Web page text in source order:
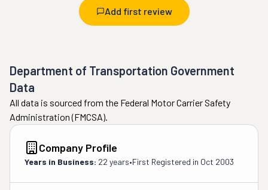
Add first review
Department of Transportation Government
Data
All data is sourced from the Federal Motor Carrier Safety
Administration (FMCSA).
Company Profile
Years in Business: 22 years•First Registered in Oct 2003